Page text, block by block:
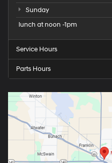
Sunday
lunch at noon -1pm
Service Hours
Parts Hours